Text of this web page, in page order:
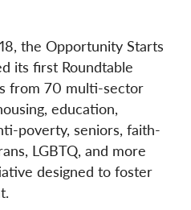
the Opportunity Starts
its first Roundtable
from 70 multi-sector
education,
poverty, seniors, faith-
LGBTQ, and more
designed to foster